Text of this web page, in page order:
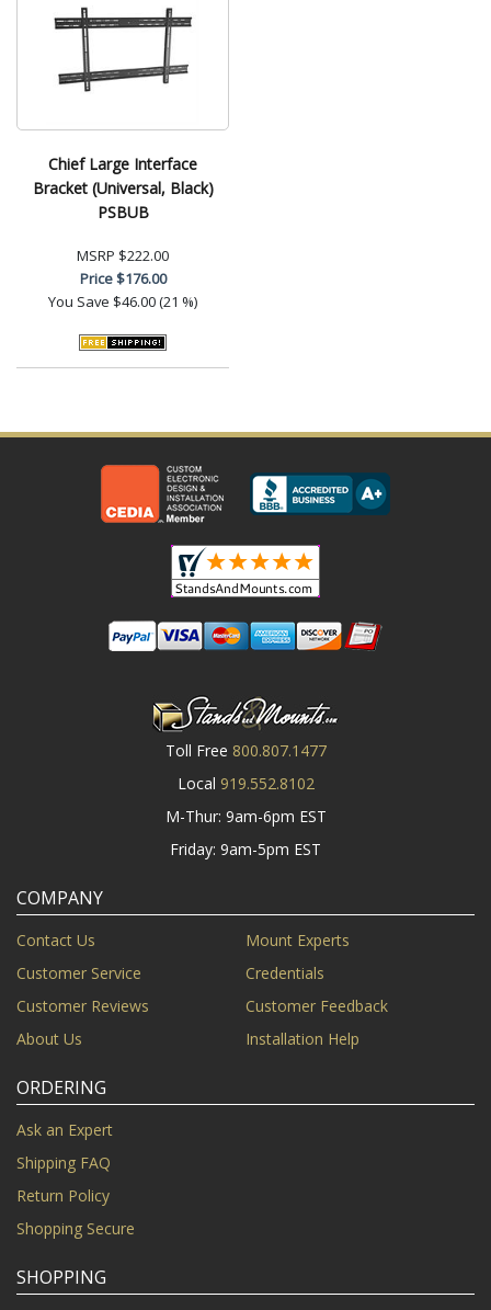
Chief Large Interface
Bracket (Universal, Black)
PSBUB
MSRP $222.00
Price$176.00
You Save $46.00 (21 %)
Toll Free 800.807.1477
Local 919.552.8102
M-Thur: 9am-6pm EST
Friday: 9am-5pm EST
COMPANY
Contact Us
Mount Experts
Customer Service
Credentials
Customer Reviews
Customer Feedback
About Us
Installation Help
ORDERING
Ask an Expert
Shipping FAQ
Return Policy
Shopping Secure
SHOPPING